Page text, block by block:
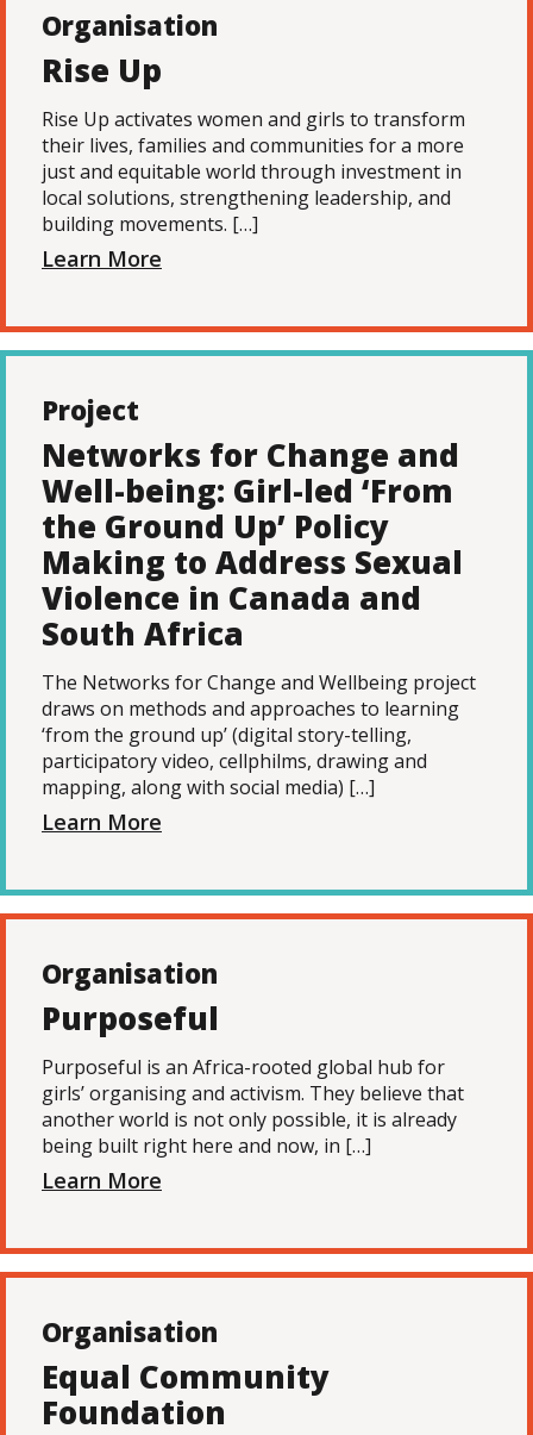
Organisation
Rise Up
Rise Up activates women and girls to transform
their lives, families and communities for a more
just and equitable world through investment in
local solutions, strengthening leadership, and
building movements. […]
Learn More
Project
Networks for Change and
Well-being: Girl-led ‘From
the Ground Up’ Policy
Making to Address Sexual
Violence in Canada and
South Africa
The Networks for Change and Wellbeing project
draws on methods and approaches to learning
‘from the ground up’ (digital story-telling,
participatory video, cellphilms, drawing and
mapping, along with social media) […]
Learn More
Organisation
Purposeful
Purposeful is an Africa-rooted global hub for
girls’ organising and activism. They believe that
another world is not only possible, it is already
being built right here and now, in […]
Learn More
Organisation
Equal Community
Foundation